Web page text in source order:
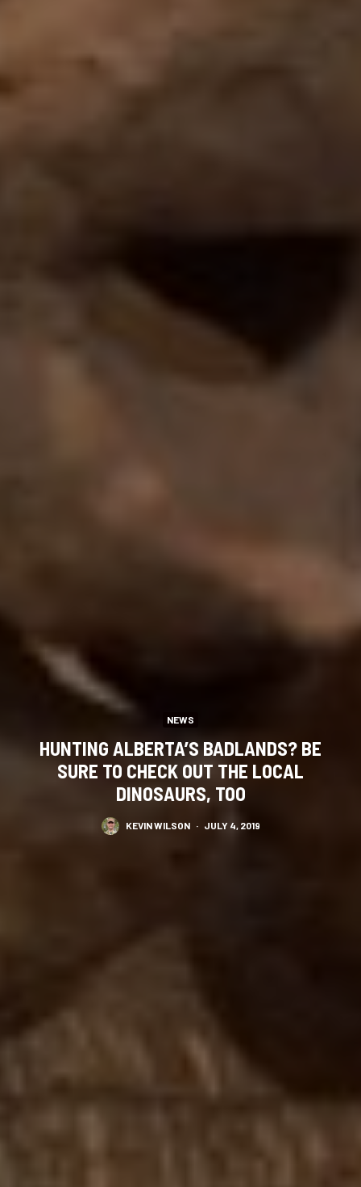
NEWS
HUNTING ALBERTA’S BADLANDS? BE
SURE TO CHECK OUT THE LOCAL
DINOSAURS, TOO
KEVIN WILSON · JULY 4, 2019